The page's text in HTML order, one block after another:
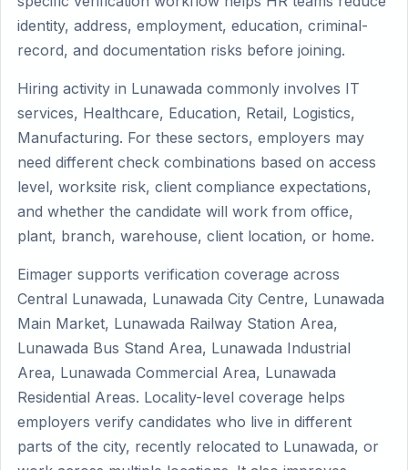
identity, address, employment, education, criminal-
record, and documentation risks before joining.
Hiring activity in Lunawada commonly involves IT
services, Healthcare, Education, Retail, Logistics,
Manufacturing. For these sectors, employers may
need different check combinations based on access
level, worksite risk, client compliance expectations,
and whether the candidate will work from office,
plant, branch, warehouse, client location, or home.
Eimager supports verification coverage across
Central Lunawada, Lunawada City Centre, Lunawada
Main Market, Lunawada Railway Station Area,
Lunawada Bus Stand Area, Lunawada Industrial
Area, Lunawada Commercial Area, Lunawada
Residential Areas. Locality-level coverage helps
employers verify candidates who live in different
parts of the city, recently relocated to Lunawada, or